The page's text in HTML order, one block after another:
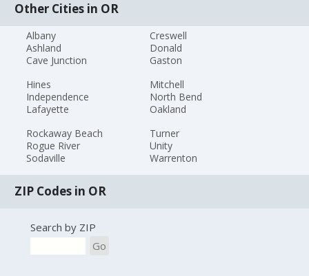
Other Cities in OR
Albany
Ashland
Cave Junction
Creswell
Donald
Gaston
Hines
Independence
Lafayette
Mitchell
North Bend
Oakland
Rockaway Beach
Rogue River
Sodaville
Turner
Unity
Warrenton
ZIP Codes in OR
Search by ZIP
Go